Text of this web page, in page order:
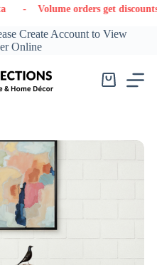
orders get discounts -
Create Account to View
Online
Shopping